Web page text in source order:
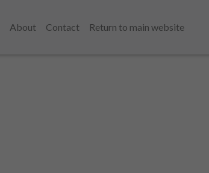
About Contact
Return to main website